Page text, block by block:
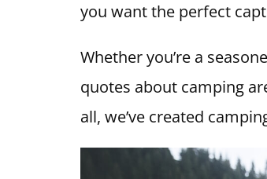
you want the perfect
Whether you’re a
quotes about camping
all, we’ve created